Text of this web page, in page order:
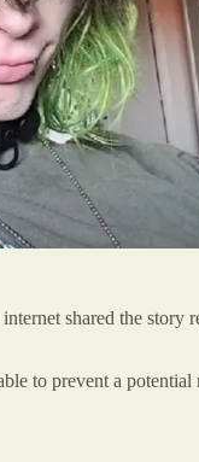
shared the
to prevent a